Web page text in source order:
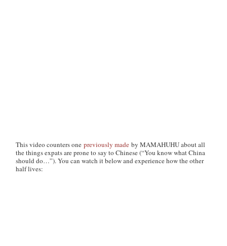
This video counters onepreviously made by MAMAHUHU about all
the things expats are prone to say to Chinese (“You know what China
should do…”). You can watch it below and experience how the other
half lives: